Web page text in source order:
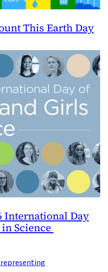
This Earth Day
International Day
Science